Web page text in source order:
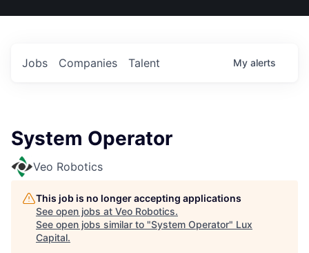
US
Jobs Companies Talent My alerts
System Operator
Veo Robotics
This job is no longer accepting applications
See open jobs at Veo Robotics.
See open jobs similar to "System Operator" Lux
Capital.